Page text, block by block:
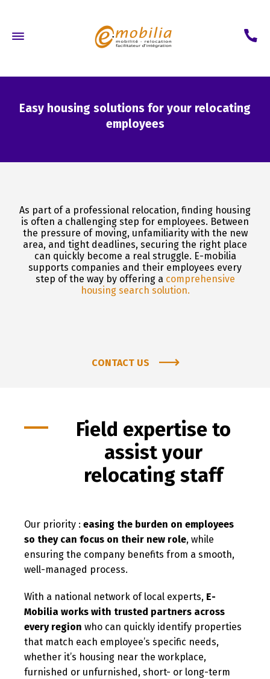
Easy housing solutions for your relocating
employees
As part of a professional relocation, finding housing
is often a challenging step for employees. Between
the pressure of moving, unfamiliarity with the new
area, and tight deadlines, securing the right place
can quickly become a real struggle. E-mobilia
supports companies and their employees every
step of the way by offering a comprehensive
housing search solution.
CONTACT US
Field expertise to
assist your
relocating staff
Our priority : easing the burden on employees
so they can focus on their new role, while
ensuring the company benefits from a smooth,
well-managed process.
With a national network of local experts, E-
Mobilia works with trusted partners across
every region who can quickly identify properties
that match each employee’s specific needs,
whether it’s housing near the workplace,
furnished or unfurnished, short- or long-term